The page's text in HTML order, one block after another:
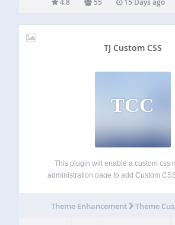
4.8 55 15 Days ago
TJ Custom CSS
TCC
This plugin will enable a custom css
administration page to add Custom
customization…
Theme Enhancement Theme